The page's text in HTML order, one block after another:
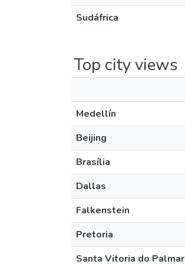
Sudáfrica
Top city views
Medellín
Beijing
Brasília
Dallas
Falkenstein
Pretoria
Santa Vitoria do Palmar